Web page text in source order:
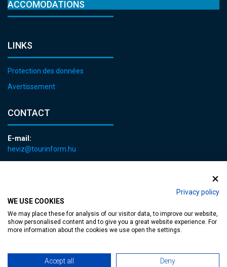
Privacy policy
WE USE COOKIES
We may place these for analysis of our visitor data, to improve our website,
show personalised content and to give you a great website experience. For
more information about the cookies we use open the settings.
Accept all Deny
ACCOMODATIONS
LINKS
Protection des données
Avertissement
CONTACT
E-mail:
heviz@tourinform.hu